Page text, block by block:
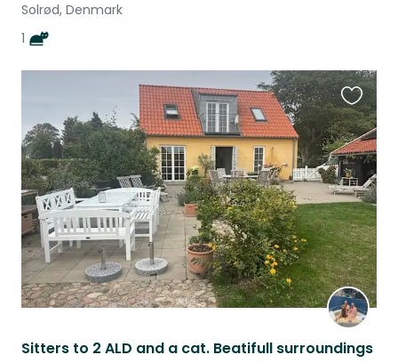
Solrød, Denmark
1
Sitters to 2 ALD and a cat. Beatifull surroundings
this
listing